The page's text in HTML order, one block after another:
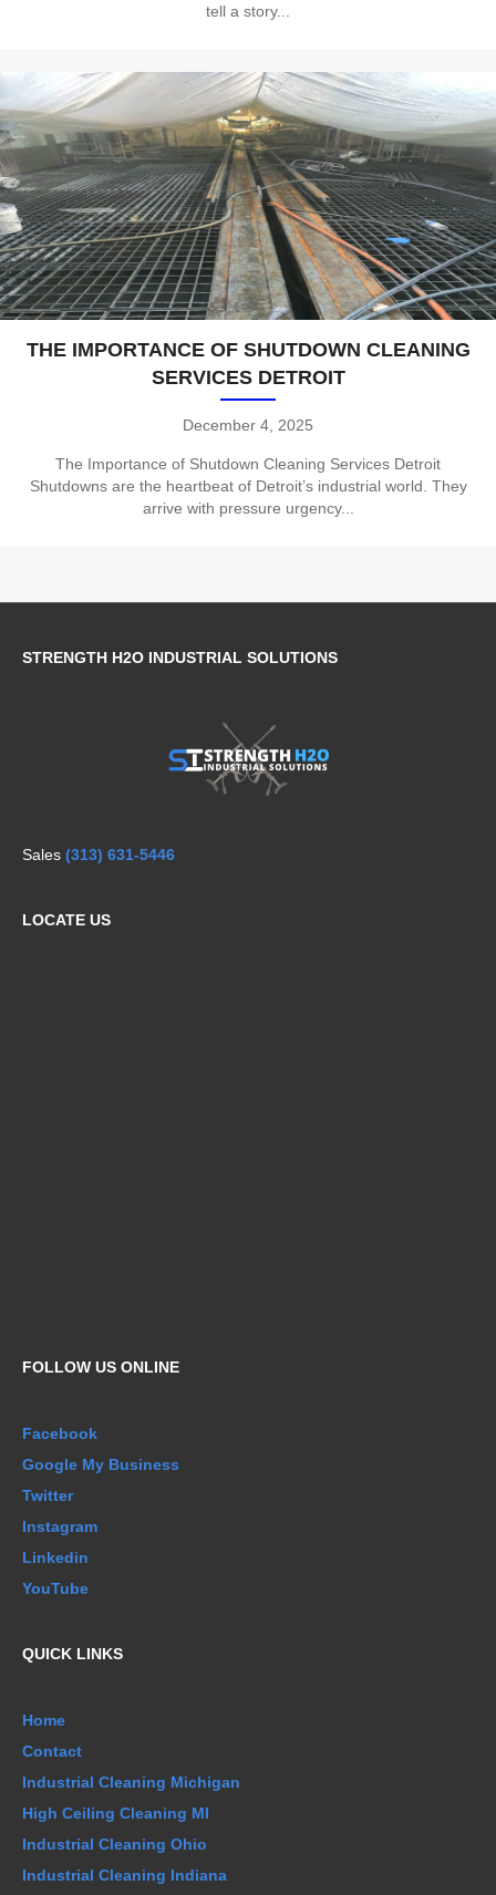
tell a story...
THE IMPORTANCE OF SHUTDOWN CLEANING
SERVICES DETROIT
December 4, 2025
The Importance of Shutdown Cleaning Services Detroit
Shutdowns are the heartbeat of Detroit’s industrial world. They
arrive with pressure urgency...
STRENGTH H2O INDUSTRIAL SOLUTIONS
Sales (313) 631-5446
LOCATE US
FOLLOW US ONLINE
Facebook
Google My Business
Twitter
Instagram
Linkedin
YouTube
QUICK LINKS
Home
Contact
Industrial Cleaning Michigan
High Ceiling Cleaning MI
Industrial Cleaning Ohio
Industrial Cleaning Indiana